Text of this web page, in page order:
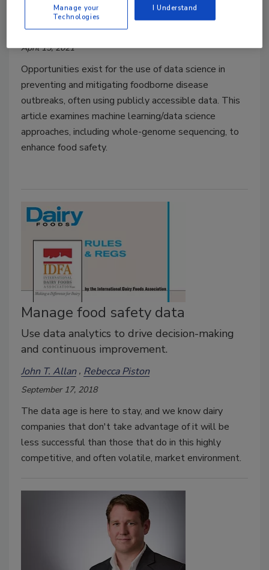
Xiangyu Deng, Ph.D.
Shuhao Cao, Ph.D.
Abigail L. Horn, Ph.D.
April 15, 2021
Opportunities exist for the use of data science in
preventing and mitigating foodborne disease
outbreaks, often using publicly accessible data. This
article examines machine learning/data science
approaches, including whole-genome sequencing, to
enhance food safety.
Manage food safety data
Use data analytics to drive decision-making
and continuous improvement.
John T. Allan Rebecca Piston
September 17, 2018
The data age is here to stay, and we know dairy
companies that don't take advantage of it will be
less successful than those that do in this highly
competitive, and often volatile, market environment.
Manage your
Technologies
I Understand